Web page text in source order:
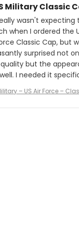
Military Classic
wasn't expecting
when I ordered the
Classic Cap, but was
surprised not
but the
it specifically
numerous
and most wanted to
– US Air Force –